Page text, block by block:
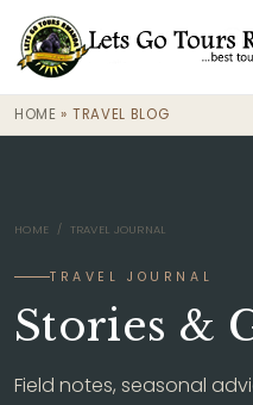
HOME » TRAVEL BLOG
HOME / TRAVEL JOURNAL
TRAVEL JOURNAL
Stories &
Field notes, seasonal